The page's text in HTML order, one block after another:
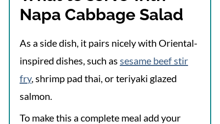
Napa Cabbage Salad
As a side dish, it pairs nicely with Oriental-
inspired dishes, such as sesame beef stir
fry, shrimp pad thai, or teriyaki glazed
salmon.
To make this a complete meal add your